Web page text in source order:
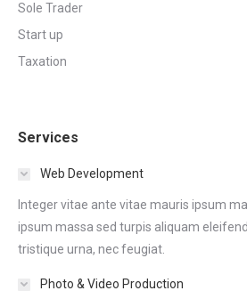
Sole Trader
Start up
Taxation
Services
Web Development
Integer vitae ante vitae mauris ipsum
ipsum massa sed turpis aliquam
tristique urna, nec feugiat.
Photo & Video Production